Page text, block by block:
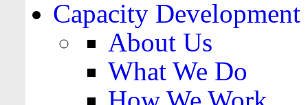
Capacity Development
About Us
What We Do